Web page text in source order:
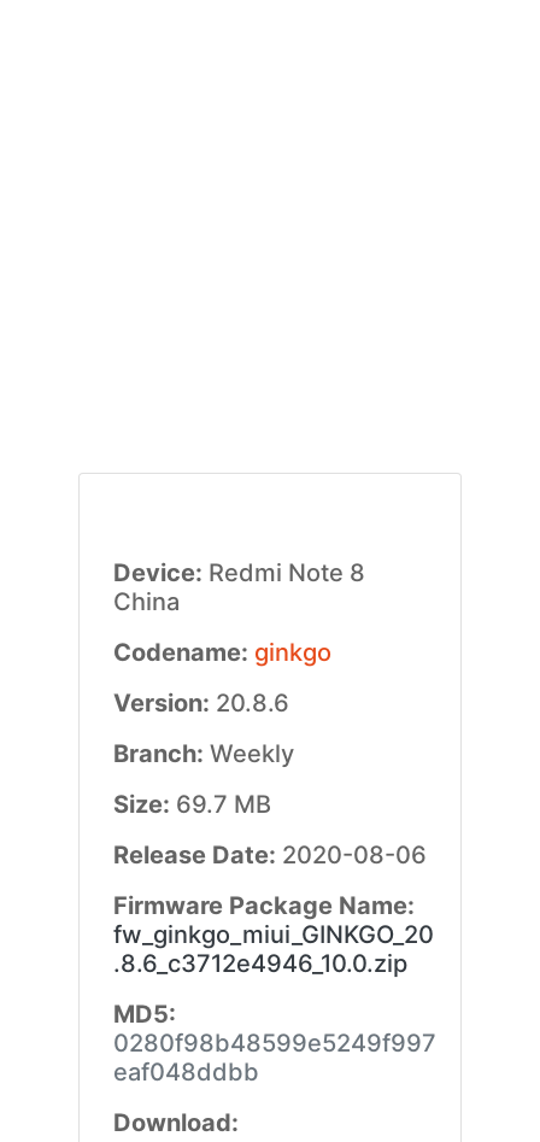
Device: Redmi Note 8
China
Codename: ginkgo
Version: 20.8.6
Branch: Weekly
Size: 69.7 MB
Release Date: 2020-08-06
Firmware Package Name:
fw_ginkgo_miui_GINKGO_20
.8.6_c3712e4946_10.0.zip
MD5:
0280f98b48599e5249f997
eaf048ddbb
Download: